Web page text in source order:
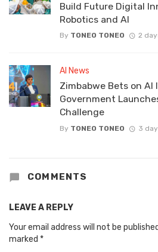
Build Future Digital
Robotics and AI
By TONEO TONEO 2
AI News
Zimbabwe Bets on AI
Government
Challenge
By TONEO TONEO 3
COMMENTS
LEAVE A REPLY
Your email address will not be
marked *